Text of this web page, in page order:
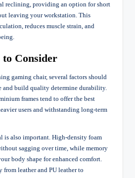
reclining, providing an option for short
leaving your workstation. This
reduces muscle strain, and
to Consider
gaming chair, several factors should
and build quality determine durability.
frames tend to offer the best
users and withstanding long-term
is also important. High-density foam
sagging over time, while memory
body shape for enhanced comfort.
leather and PU leather to